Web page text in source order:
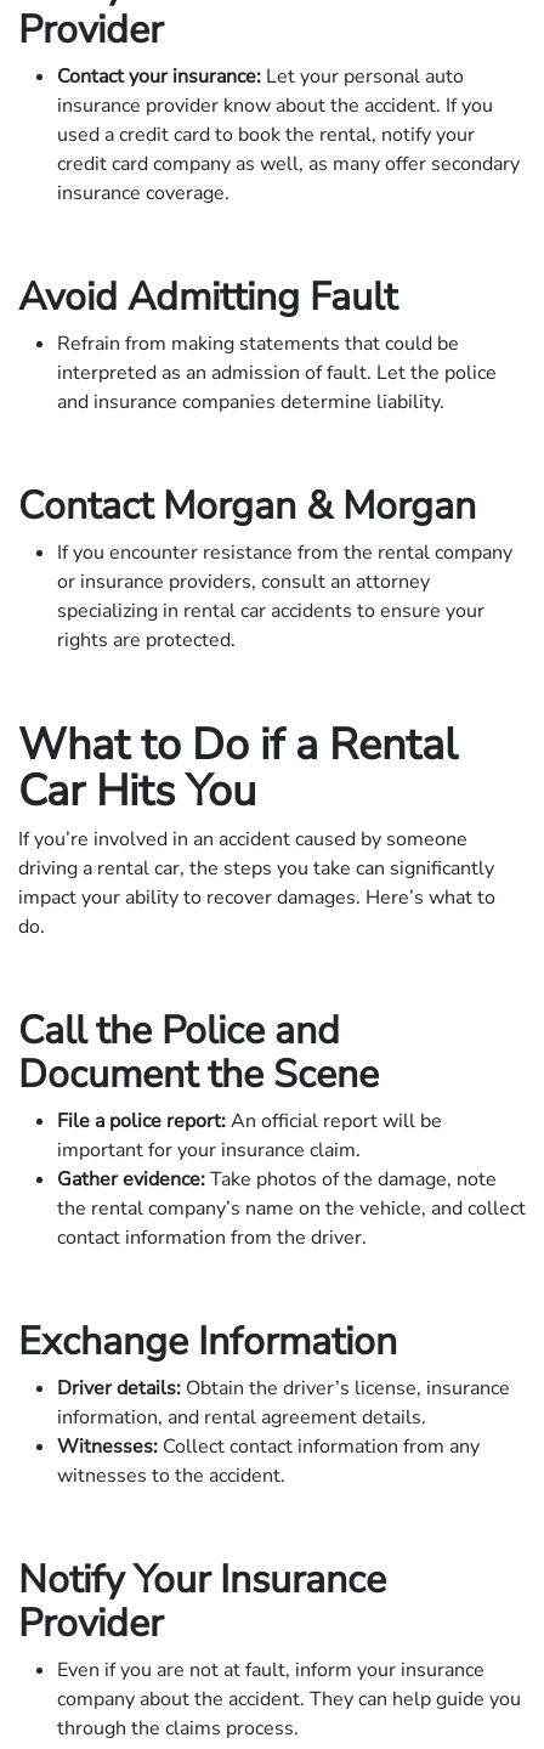
Provider
Contact your insurance: Let your personal auto
insurance provider know about the accident. If you
used a credit card to book the rental, notify your
credit card company as well, as many offer secondary
insurance coverage.
Avoid Admitting Fault
Refrain from making statements that could be
interpreted as an admission of fault. Let the police
and insurance companies determine liability.
Contact Morgan & Morgan
If you encounter resistance from the rental company
or insurance providers, consult an attorney
specializing in rental car accidents to ensure your
rights are protected.
What to Do if a Rental
Car Hits You
If you’re involved in an accident caused by someone
driving a rental car, the steps you take can significantly
impact your ability to recover damages. Here’s what to
do.
Call the Police and
Document the Scene
File a police report:An official report will be
important for your insurance claim.
Gather evidence:Take photos of the damage, note
the rental company’s name on the vehicle, and collect
contact information from the driver.
Exchange Information
Driver details: Obtain the driver’s license, insurance
information, and rental agreement details.
Witnesses: Collect contact information from any
witnesses to the accident.
Notify Your Insurance
Provider
Even if you are not at fault, inform your insurance
company about the accident. They can help guide you
through the claims process.